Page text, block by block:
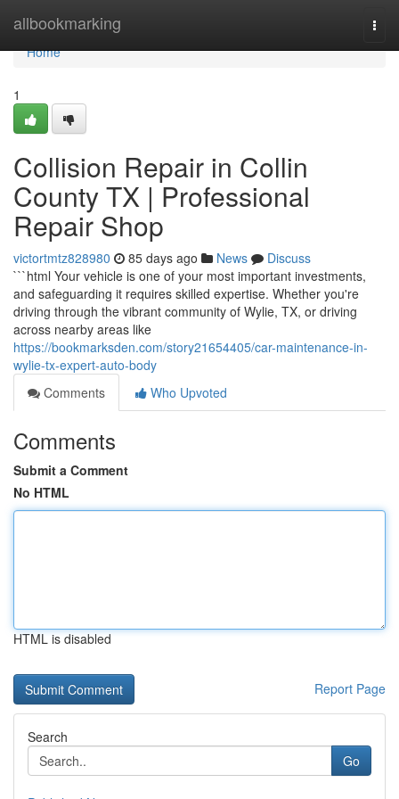
allbookmarking
Home
Home
1
Collision Repair in Collin
County TX | Professional
Repair Shop
victortmtz828980 85 days ago News
Discuss
```html Your vehicle is one of your most important investments,
and safeguarding it requires skilled expertise. Whether you're
driving through the vibrant community of Wylie, TX, or driving
across nearby areas like
https://bookmarksden.com/story21654405/car-maintenance-in-
wylie-tx-expert-auto-body
Comments
Who Upvoted
Comments
Submit a Comment
No HTML
HTML is disabled
Report Page
Search
Go